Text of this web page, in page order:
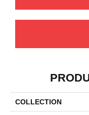
COLLECTION